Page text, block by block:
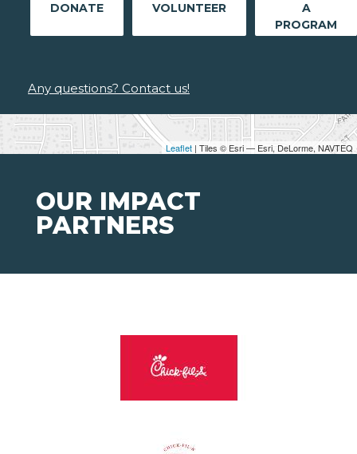
Leaflet | Tiles © Esri — Esri, DeLorme, NAVTEQ
DONATE VOLUNTEER
A
PROGRAM
Any questions? Contact us!
OUR IMPACT
PARTNERS